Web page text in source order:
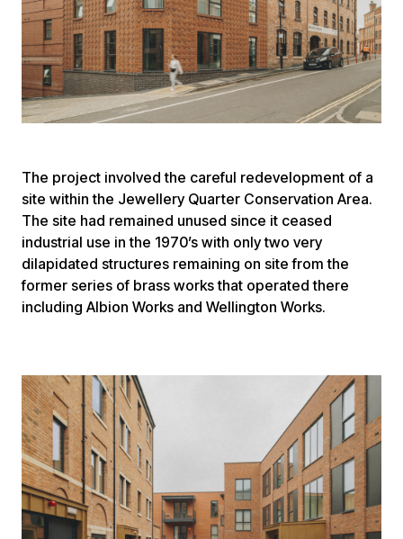
The project involved the careful redevelopment of a
site within the Jewellery Quarter Conservation Area.
The site had remained unused since it ceased
industrial use in the 1970’s with only two very
dilapidated structures remaining on site from the
former series of brass works that operated there
including Albion Works and Wellington Works.